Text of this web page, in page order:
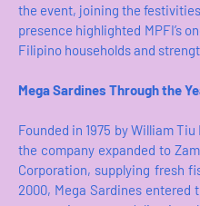
the event, joining the
presence highlighted MPFI’s
Filipino households and
Mega Sardines Through the
Founded in 1975 by William
the company expanded to
Corporation, supplying fresh
2000, Mega Sardines